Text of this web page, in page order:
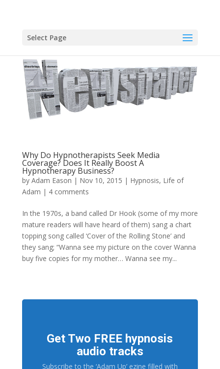
Select Page
Why Do Hypnotherapists Seek Media
Coverage? Does It Really Boost A
Hypnotherapy Business?
by Adam Eason | Nov 10, 2015 | Hypnosis, Life of
Adam | 4 comments
In the 1970s, a band called Dr Hook (some of my more
mature readers will have heard of them) sang a chart
topping song called ‘Cover of the Rolling Stone’ and
they sang; “Wanna see my picture on the cover Wanna
buy five copies for my mother… Wanna see my...
Get Two FREE hypnosis
audio tracks
Subscribe to the ‘Adam Up’ ezine filled with